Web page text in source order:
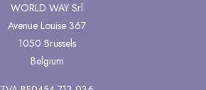
WORLD WAY Srl
Avenue Louise 367
1050 Brussels
Belgium